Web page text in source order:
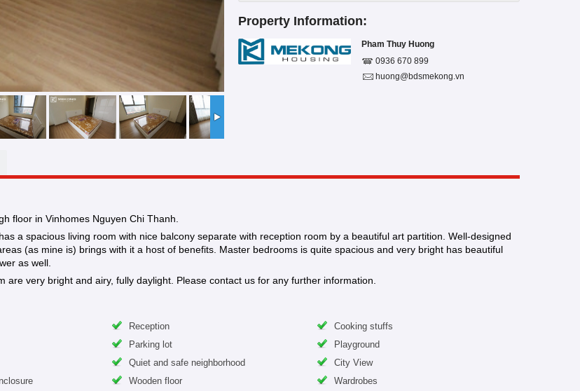
Property Information:
Pham Thuy Huong
0936 670 899
huong@bdsmekong.vn
floor in Vinhomes Nguyen Chi Thanh.
a spacious living room with nice balcony separate with reception room by a beautiful art partition. Well-designed
(as mine is) brings with it a host of benefits. Master bedrooms is quite spacious and very bright has beautiful
as well.
very bright and airy, fully daylight. Please contact us for any further information.
Reception
Cooking stuffs
Parking lot
Playground
Quiet and safe neighborhood
City View
Wooden floor Wardrobes